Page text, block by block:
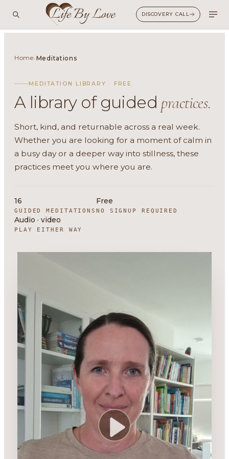
DISCOVERY CALL
Home›Meditations
MEDITATION LIBRARY · FREE
A library of guided practices.
Short, kind, and returnable across a real week.
Whether you are looking for a moment of calm in
a busy day or a deeper way into stillness, these
practices meet you where you are.
16
GUIDED MEDITATIONS
Free
NO SIGNUP REQUIRED
Audio · video
PLAY EITHER WAY
Play